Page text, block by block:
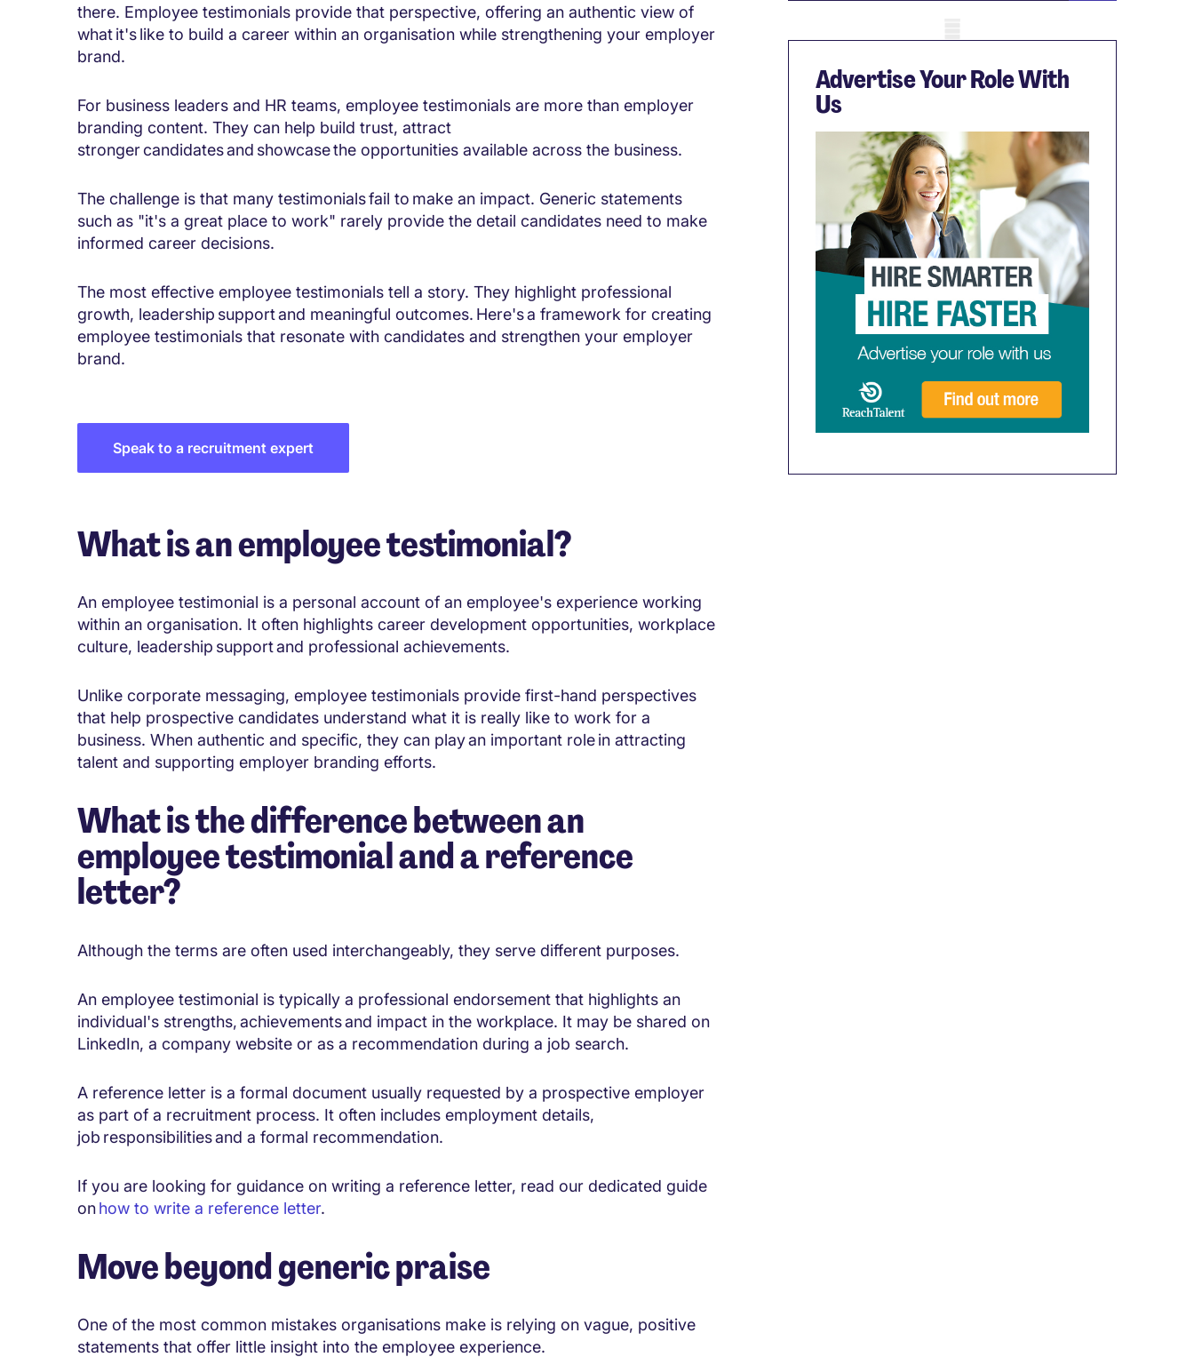
there. Employee testimonials provide that perspective, offering an authentic view of
what it's like to build a career within an organisation while strengthening your employer
brand.
For business leaders and HR teams, employee testimonials are more than employer
branding content. They can help build trust, attract
stronger candidates and showcase the opportunities available across the business.
The challenge is that many testimonials fail to make an impact. Generic statements
such as "it's a great place to work" rarely provide the detail candidates need to make
informed career decisions.
The most effective employee testimonials tell a story. They highlight professional
growth, leadership support and meaningful outcomes. Here's a framework for creating
employee testimonials that resonate with candidates and strengthen your employer
brand.
Speak to a recruitment expert
What is an employee testimonial?
An employee testimonial is a personal account of an employee's experience working
within an organisation. It often highlights career development opportunities, workplace
culture, leadership support and professional achievements.
Unlike corporate messaging, employee testimonials provide first-hand perspectives
that help prospective candidates understand what it is really like to work for a
business. When authentic and specific, they can play an important role in attracting
talent and supporting employer branding efforts.
What is the difference between an
employee testimonial and a reference
letter?
Although the terms are often used interchangeably, they serve different purposes.
An employee testimonial is typically a professional endorsement that highlights an
individual's strengths, achievements and impact in the workplace. It may be shared on
LinkedIn, a company website or as a recommendation during a job search.
A reference letter is a formal document usually requested by a prospective employer
as part of a recruitment process. It often includes employment details,
job responsibilities and a formal recommendation.
If you are looking for guidance on writing a reference letter, read our dedicated guide
onhow to write a reference letter.
Move beyond generic praise
One of the most common mistakes organisations make is relying on vague, positive
statements that offer little insight into the employee experience.
Advertise Your Role With
Us